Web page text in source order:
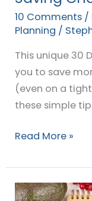
10 Comments /
Planning /
This unique 30
you to save
(even on a
these simple
Read More »
How